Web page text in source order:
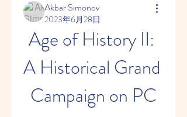
Akbar Simonov
2023年6月28日
Age of History II:
A Historical Grand
Campaign on PC